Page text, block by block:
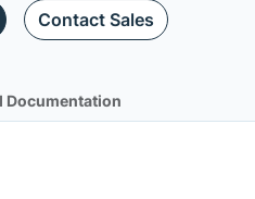
Contact Sales
Documentation